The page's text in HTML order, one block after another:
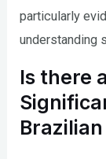
particularly
understanding
Is there